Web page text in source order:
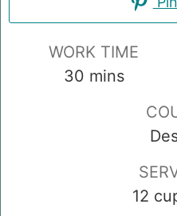
WORK TIME
30minutes
mins
12